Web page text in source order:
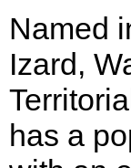
Named
Izard,
has a